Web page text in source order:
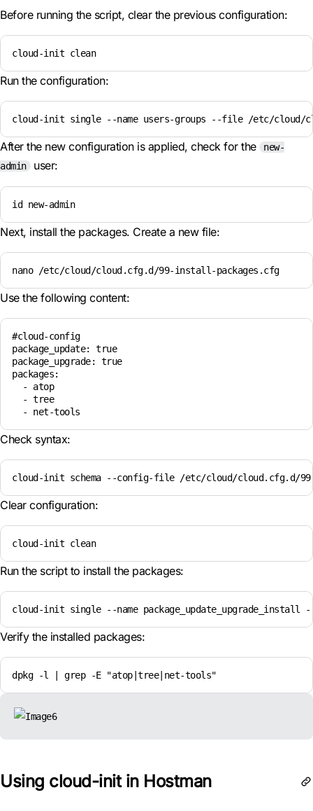
Before running the script, clear the previous configuration:
cloud-init clean
Run the configuration:
cloud-init single --name users-groups --file /etc/cloud/
After the new configuration is applied, check for the
new-
admin
user:
id new-admin
Next, install the packages. Create a new file:
nano /etc/cloud/cloud.cfg.d/99-install-packages.cfg
Use the following content:
#cloud-config
package_update: true
package_upgrade: true
packages:
  - atop
  - tree
Check syntax:
cloud-init schema --config-file /etc/cloud/cloud.cfg.d/
Clear configuration:
cloud-init clean
Run the script to install the packages:
cloud-init single --name
Verify the installed packages:
dpkg -l | grep -E "atop|tree|net-tools"
Using cloud-init in Hostman